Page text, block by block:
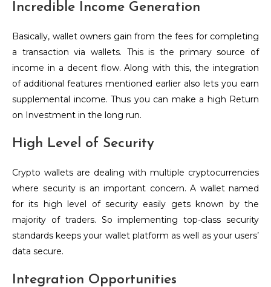
Incredible Income Generation
Basically, wallet owners gain from the fees for completing
a transaction via wallets. This is the primary source of
income in a decent flow. Along with this, the integration
of additional features mentioned earlier also lets you earn
supplemental income. Thus you can make a high Return
on Investment in the long run.
High Level of Security
Crypto wallets are dealing with multiple cryptocurrencies
where security is an important concern. A wallet named
for its high level of security easily gets known by the
majority of traders. So implementing top-class security
standards keeps your wallet platform as well as your users’
data secure.
Integration Opportunities